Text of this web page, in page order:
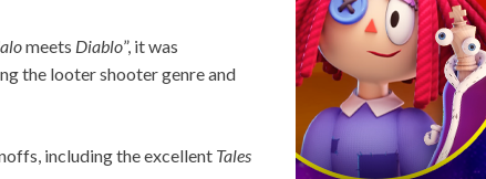
meets Diablo”, it was
the looter shooter genre and
including the excellent Tales